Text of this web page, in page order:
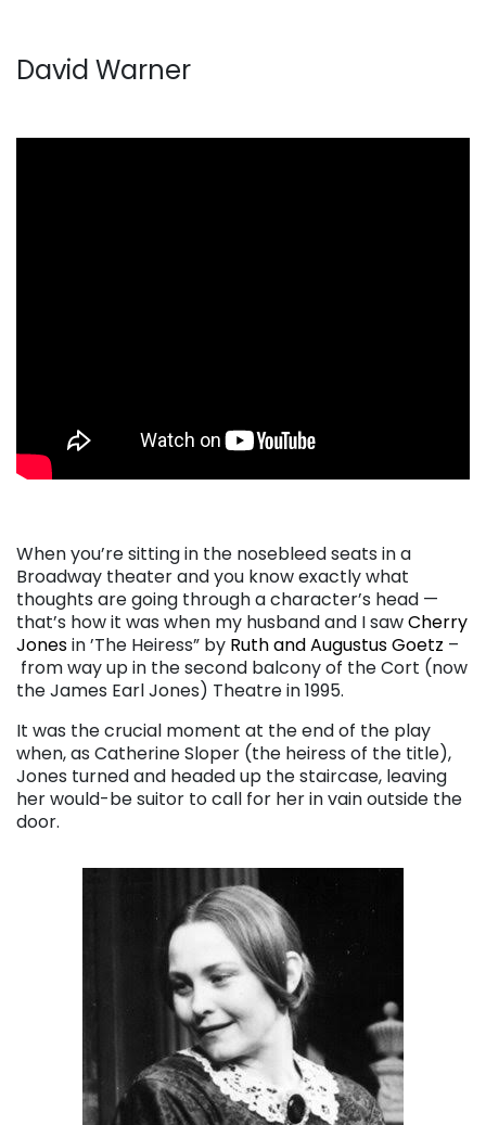
David Warner
When you’re sitting in the nosebleed seats in a
Broadway theater and you know exactly what
thoughts are going through a character’s head —
that’s how it was when my husband and I sawCherry
Jonesin ’The Heiress” by Ruth and Augustus Goetz –
from way up in the second balcony of the Cort (now
the James Earl Jones) Theatre in 1995.
It was the crucial moment at the end of the play
when, as Catherine Sloper (the heiress of the title),
Jones turned and headed up the staircase, leaving
her would-be suitor to call for her in vain outside the
door.